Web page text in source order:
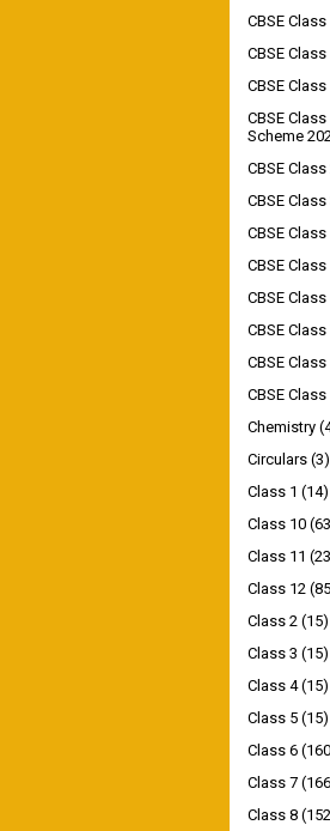
CBSE Class
CBSE Class
CBSE Class
CBSE
Scheme
CBSE Class
CBSE Class
CBSE Class
CBSE Class
CBSE Class
CBSE Class
CBSE Class
CBSE Class
Chemistry
Circulars (3)
Class 1 (14)
Class 10
Class 11
Class 12
Class 2 (15)
Class 3 (15)
Class 4 (15)
Class 5 (15)
Class 6
Class 7
Class 8